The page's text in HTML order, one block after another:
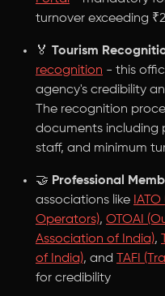
turnover exceeding
🏅 Tourism
recognition - this
agency's credibility
The recognition
documents including
staff, and minimum
🤝 Professional
associations like
Operators), OTOAI
Association of India),
of India), and
TAFI
for credibility